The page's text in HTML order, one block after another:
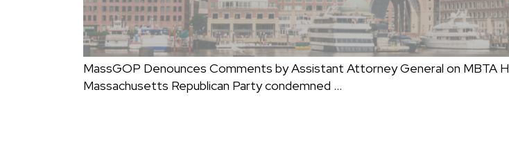
MassGOP Denounces Comments by Assistant Attorney General on MBTA
Massachusetts Republican Party condemned …